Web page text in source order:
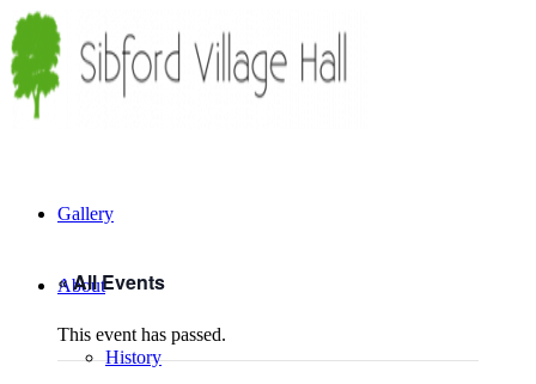
Gallery
About
History
« All Events
This event has passed.